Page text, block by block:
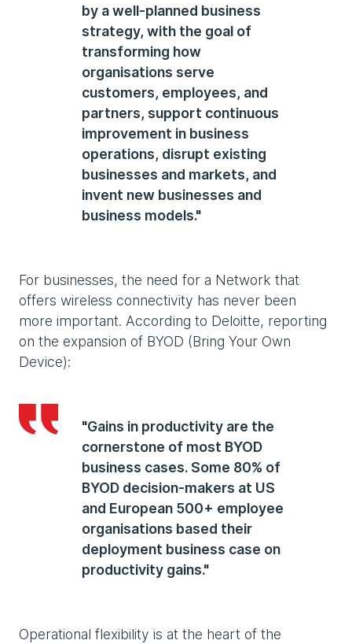
by a well-planned business
strategy, with the goal of
transforming how
organisations serve
customers, employees, and
partners, support continuous
improvement in business
operations, disrupt existing
businesses and markets, and
invent new businesses and
business models."
For businesses, the need for a Network that
offers wireless connectivity has never been
more important. According to Deloitte, reporting
on the expansion of BYOD (Bring Your Own
Device):
"Gains in productivity are the
cornerstone of most BYOD
business cases. Some 80% of
BYOD decision-makers at US
and European 500+ employee
organisations based their
deployment business case on
productivity gains."
Operational flexibility is at the heart of the